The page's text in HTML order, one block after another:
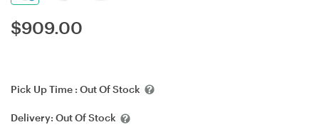
$909.00
Pick Up Time : Out Of Stock
Delivery: Out Of Stock